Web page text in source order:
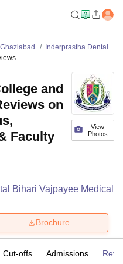
Inderprastha Dental
View
Photos
and
on
Faculty
Bihari Vajpayee Medical
Brochure
Cut-offs Admissions